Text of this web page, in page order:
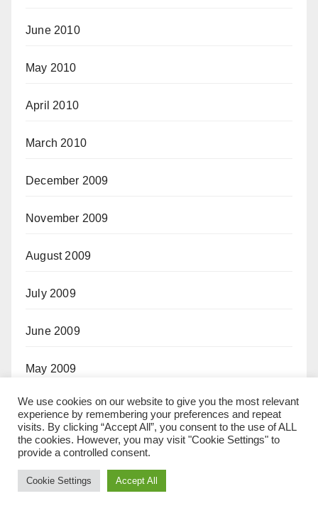
June 2010
May 2010
April 2010
March 2010
December 2009
November 2009
August 2009
July 2009
June 2009
May 2009
October 2008
September 2008
April 2008
We use cookies on our website to give you the most relevant
experience by remembering your preferences and repeat
visits. By clicking “Accept All”, you consent to the use of ALL
the cookies. However, you may visit "Cookie Settings" to
provide a controlled consent.
Cookie Settings Accept All